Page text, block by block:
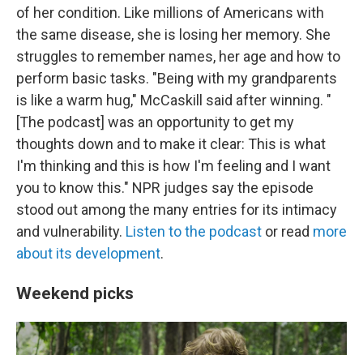
of her condition. Like millions of Americans with
the same disease, she is losing her memory. She
struggles to remember names, her age and how to
perform basic tasks. "Being with my grandparents
is like a warm hug," McCaskill said after winning. "
[The podcast] was an opportunity to get my
thoughts down and to make it clear: This is what
I'm thinking and this is how I'm feeling and I want
you to know this." NPR judges say the episode
stood out among the many entries for its intimacy
and vulnerability. Listen to the podcast or read more
about its development.
Weekend picks